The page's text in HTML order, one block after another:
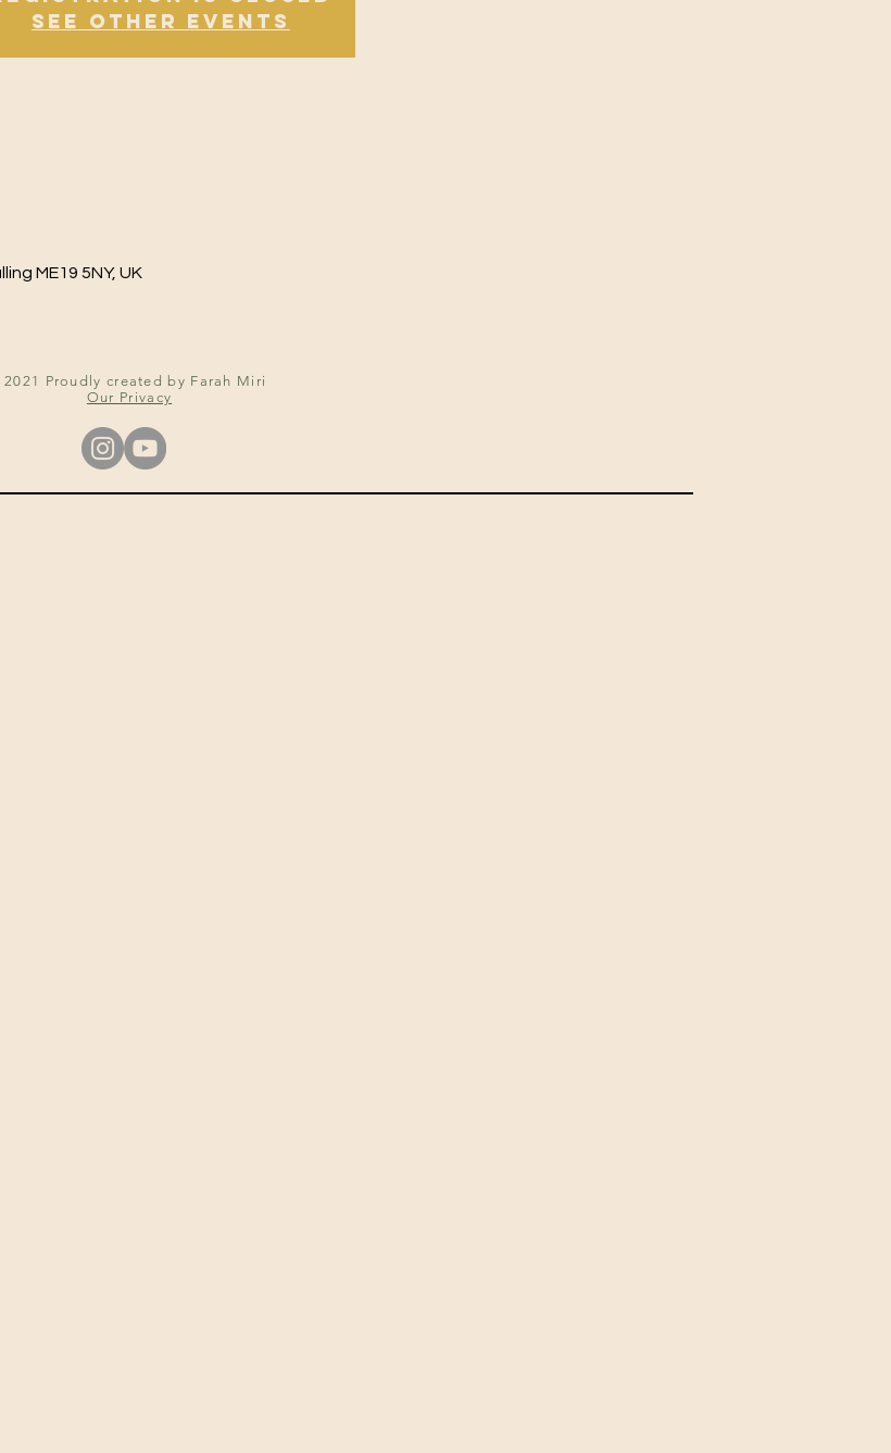
See other events
ME19 5NY, UK
Proudly created by Farah Miri
Our Privacy